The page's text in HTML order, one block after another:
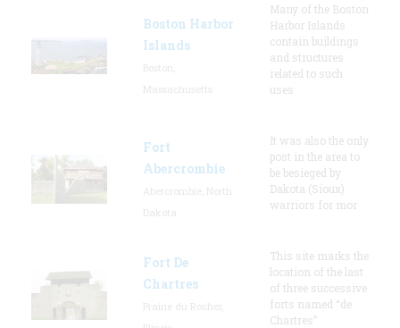
Boston Harbor
Islands
Many of the Boston
Harbor Islands
contain buildings
and structures
related to such
uses
Fort
Abercrombie
It was also the only
post in the area to
be besieged by
Dakota (Sioux)
warriors for mor
Fort De
Chartres
This site marks the
location of the last
of three successive
forts named “de
Chartres”